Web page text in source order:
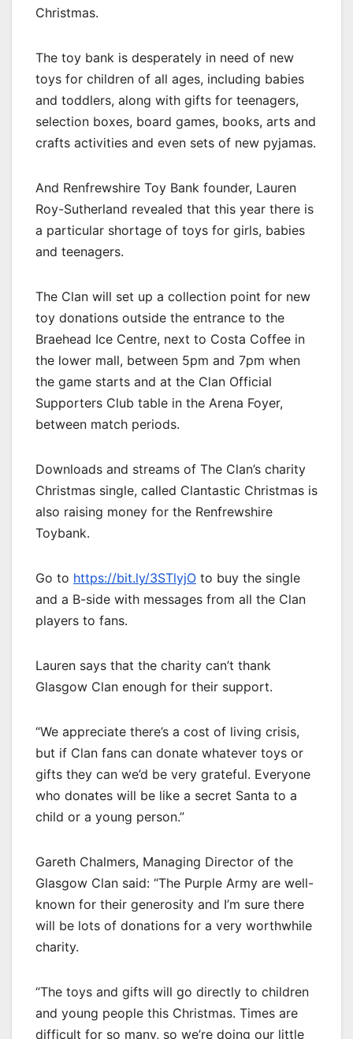
Christmas.
The toy bank is desperately in need of new
toys for children of all ages, including babies
and toddlers, along with gifts for teenagers,
selection boxes, board games, books, arts and
crafts activities and even sets of new pyjamas.
And Renfrewshire Toy Bank founder, Lauren
Roy-Sutherland revealed that this year there is
a particular shortage of toys for girls, babies
and teenagers.
The Clan will set up a collection point for new
toy donations outside the entrance to the
Braehead Ice Centre, next to Costa Coffee in
the lower mall, between 5pm and 7pm when
the game starts and at the Clan Official
Supporters Club table in the Arena Foyer,
between match periods.
Downloads and streams of The Clan’s charity
Christmas single, called Clantastic Christmas is
also raising money for the Renfrewshire
Toybank.
Go to https://bit.ly/3STlyjO to buy the single
and a B-side with messages from all the Clan
players to fans.
Lauren says that the charity can’t thank
Glasgow Clan enough for their support.
“We appreciate there’s a cost of living crisis,
but if Clan fans can donate whatever toys or
gifts they can we’d be very grateful. Everyone
who donates will be like a secret Santa to a
child or a young person.”
Gareth Chalmers, Managing Director of the
Glasgow Clan said: “The Purple Army are well-
known for their generosity and I’m sure there
will be lots of donations for a very worthwhile
charity.
“The toys and gifts will go directly to children
and young people this Christmas. Times are
difficult for so many, so we’re doing our little